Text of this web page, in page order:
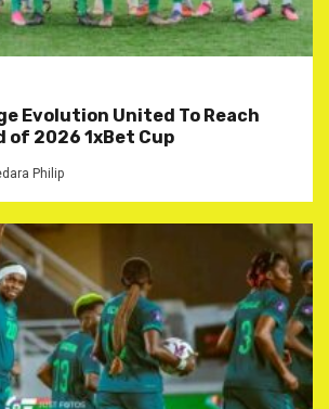
Evolution United To Reach
of 2026 1xBet Cup
Philip